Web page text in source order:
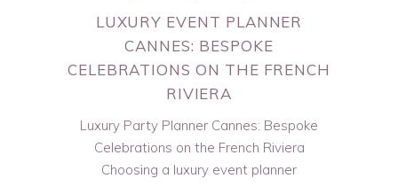
LUXURY EVENT PLANNER
CANNES: BESPOKE
CELEBRATIONS ON THE FRENCH
RIVIERA
Luxury Party Planner Cannes: Bespoke
Celebrations on the French Riviera
Choosing a luxury event planner